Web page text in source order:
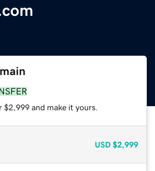
$2,999 and make it yours.
USD $2,999